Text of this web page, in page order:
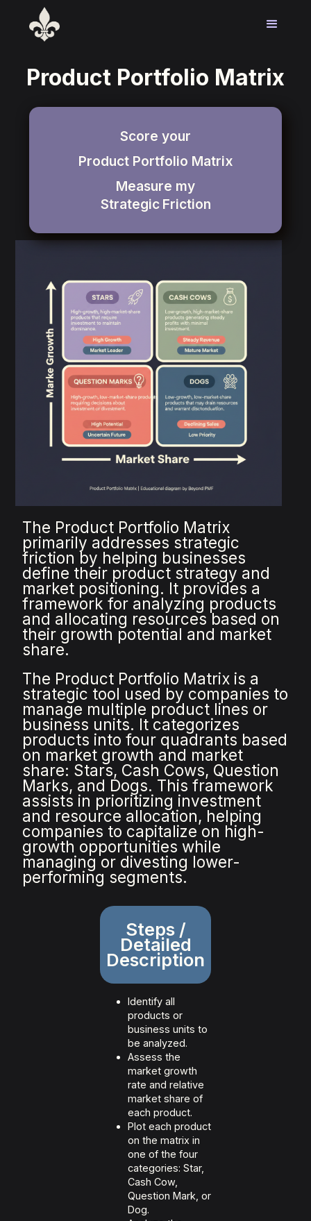
Product Portfolio Matrix
The Product Portfolio Matrix
primarily addresses strategic
friction by helping businesses
define their product strategy and
market positioning. It provides a
framework for analyzing products
and allocating resources based on
their growth potential and market
share.
The Product Portfolio Matrix is a
strategic tool used by companies to
manage multiple product lines or
business units. It categorizes
products into four quadrants based
on market growth and market
share: Stars, Cash Cows, Question
Marks, and Dogs. This framework
assists in prioritizing investment
and resource allocation, helping
companies to capitalize on high-
growth opportunities while
managing or divesting lower-
performing segments.
Score your
Product Portfolio Matrix
Measure my
Strategic Friction
Steps /
Detailed
Description
Identify all
products or
business units to
be analyzed.
Assess the
market growth
rate and relative
market share of
each product.
Plot each product
on the matrix in
one of the four
categories: Star,
Cash Cow,
Question Mark, or
Dog.